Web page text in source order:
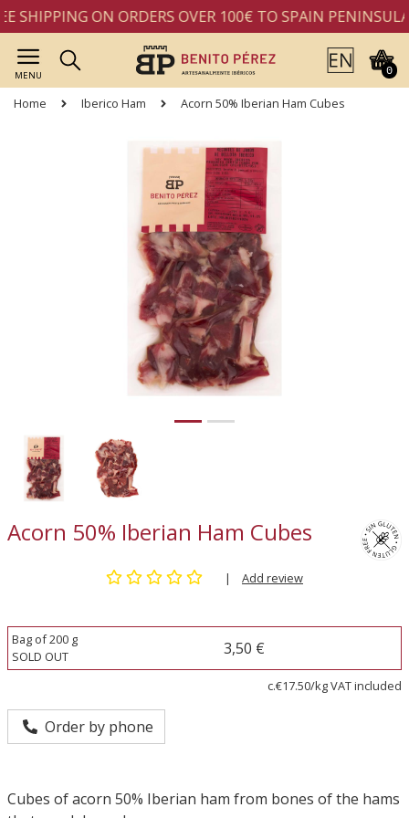
SHIPPING ON ORDERS OVER 100€ TO SPAIN PENINSULA
MENU 0
Home Iberico Ham Acorn 50% Iberian Ham Cubes
Acorn 50% Iberian Ham Cubes
| Add review
Bag of 200 g
SOLD OUT
3,50 €
c.€17.50/kg VAT included
Order by phone
Cubes of acorn 50% Iberian ham from bones of the hams